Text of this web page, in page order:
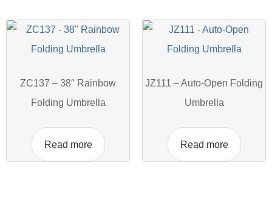
ZC137 – 38″ Rainbow
Folding Umbrella
Read more
JZ111 – Auto-Open Folding
Umbrella
Read more